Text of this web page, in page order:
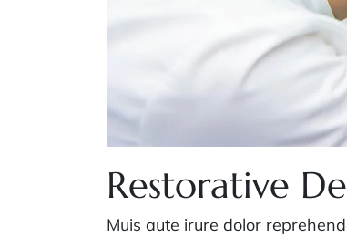
Restorative
Muis aute irure dolor